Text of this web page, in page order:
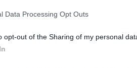
Data Processing Opt Outs
opt-out of the Sharing of my personal
OMI and